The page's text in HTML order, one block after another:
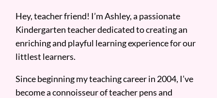
Hey, teacher friend! I’m Ashley, a passionate
Kindergarten teacher dedicated to creating an
enriching and playful learning experience for our
littlest learners.
Since beginning my teaching career in 2004, I’ve
become a connoisseur of teacher pens and